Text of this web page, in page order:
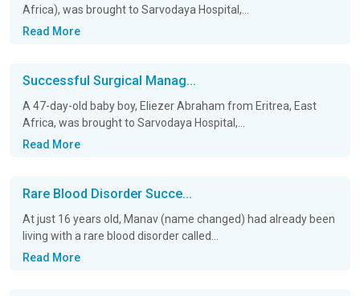
Africa), was brought to Sarvodaya Hospital,...
Read More
Successful Surgical Manag...
A 47-day-old baby boy, Eliezer Abraham from Eritrea, East
Africa, was brought to Sarvodaya Hospital,...
Read More
Rare Blood Disorder Succe...
At just 16 years old, Manav (name changed) had already been
living with a rare blood disorder called...
Read More